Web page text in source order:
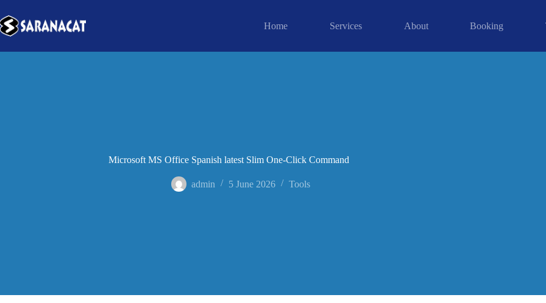
Home Services About Booking
Microsoft MS Office Spanish latest Slim One-Click Command
admin 5 June 2026 Tools